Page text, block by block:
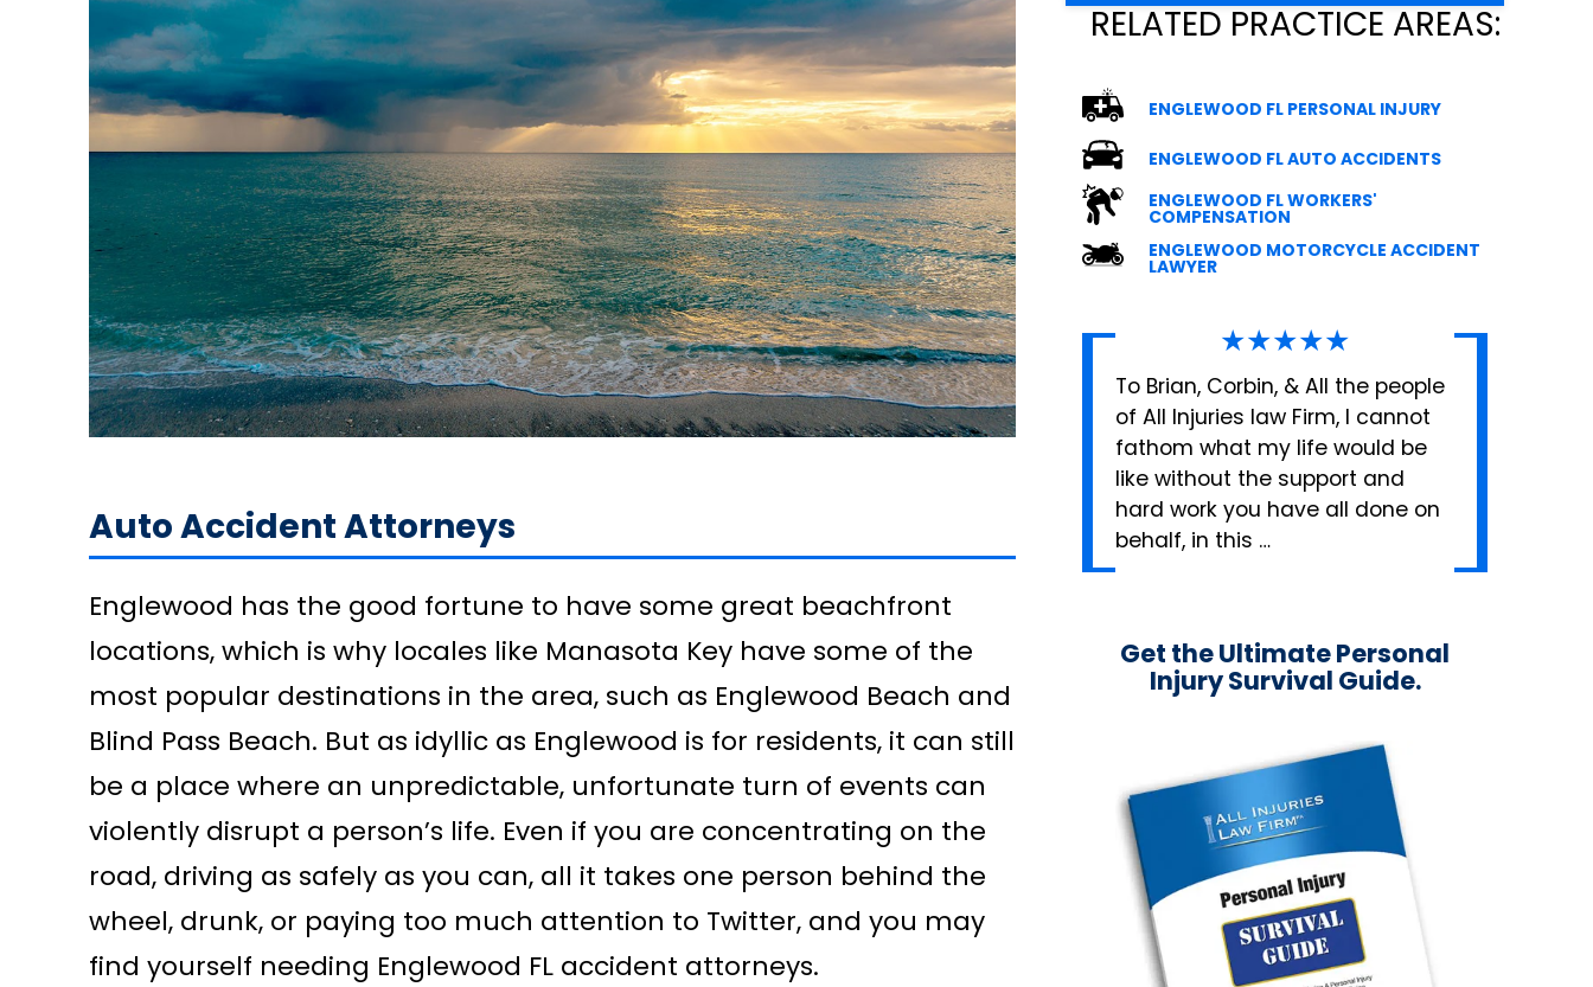
Auto Accident Attorneys
Englewood has the good fortune to have some great beachfront
locations, which is why locales like Manasota Key have some of the
most popular destinations in the area, such as Englewood Beach and
Blind Pass Beach. But as idyllic as Englewood is for residents, it can still
be a place where an unpredictable, unfortunate turn of events can
violently disrupt a person’s life. Even if you are concentrating on the
road, driving as safely as you can, all it takes one person behind the
wheel, drunk, or paying too much attention to Twitter, and you may
find yourself needing Englewood FL accident attorneys.
RELATED PRACTICE AREAS:
ENGLEWOOD FL PERSONAL INJURY
ENGLEWOOD FL AUTO ACCIDENTS
ENGLEWOOD FL WORKERS'
COMPENSATION
ENGLEWOOD MOTORCYCLE ACCIDENT
LAWYER
★★★★★
To Brian, Corbin, & All the people
of All Injuries law Firm, I cannot
fathom what my life would be
like without the support and
hard work you have all done on
behalf, in this …
Get the Ultimate Personal
Injury Survival Guide.